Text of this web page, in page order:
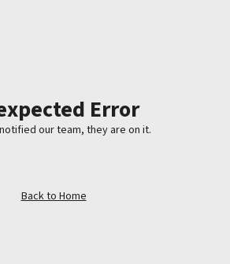
Error
our team, they are on it.
Back to Home